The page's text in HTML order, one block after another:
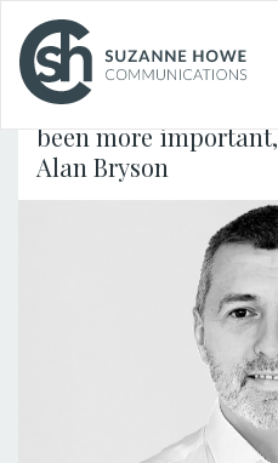
PACKAGING /30.04.2020
Accurate food
been more
Alan Bryson